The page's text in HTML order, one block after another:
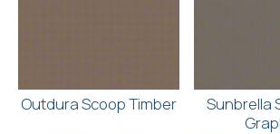
Outdura Scoop Timber
Sunbrella